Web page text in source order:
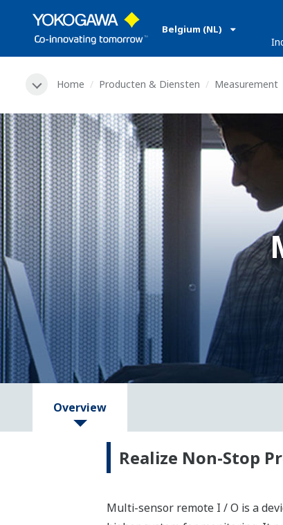
Belgium (NL)
Home Producten & Diensten Measurement
Overview
Realize Non-Stop
Multi-sensor remote I / O is a